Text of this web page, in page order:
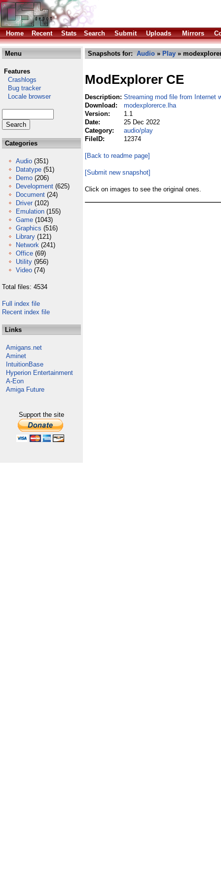
Home Recent Stats Search Submit Uploads Mirrors
Menu
Features
Crashlogs
Bug tracker
Locale browser
Categories
Audio (351)
Datatype (51)
Demo (206)
Development (625)
Document (24)
Driver (102)
Emulation (155)
Game (1043)
Graphics (516)
Library (121)
Network (241)
Office (69)
Utility (956)
Video (74)
Total files: 4534
Full index file
Recent index file
Links
Amigans.net
Aminet
IntuitionBase
Hyperion Entertainment
A-Eon
Amiga Future
Support the site
Snapshots for: Audio » Play »
ModExplorer CE
Description: Streaming mod file from Internet
Download:
modexplorerce.lha
Version:
1.1
Date:
25 Dec 2022
Category:
audio/play
FileID:
12374
[Back to readme page]
[Submit new snapshot]
Click on images to see the original ones.